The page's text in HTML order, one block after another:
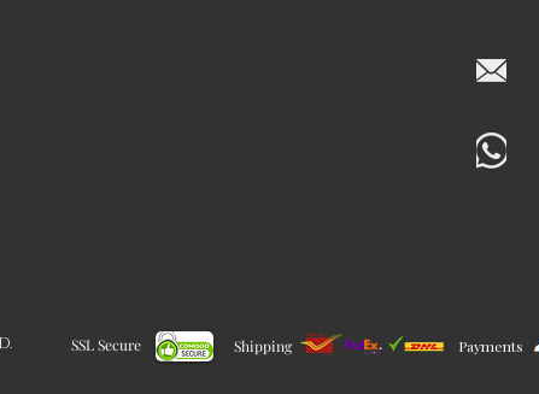
SSL Secure Shipping Payments